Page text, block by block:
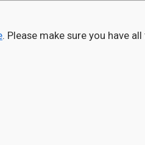
. Please make sure you have